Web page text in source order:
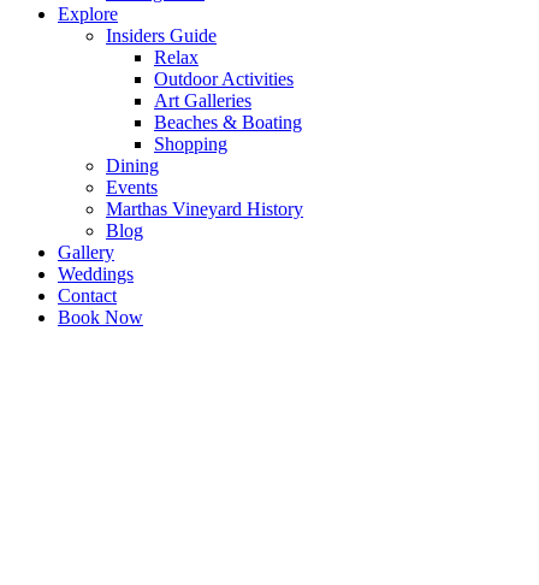
Explore
Insiders Guide
Relax
Outdoor Activities
Art Galleries
Beaches & Boating
Shopping
Dining
Events
Marthas Vineyard History
Blog
Gallery
Weddings
Contact
Book Now